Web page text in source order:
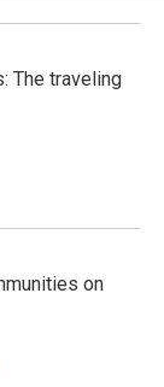
The traveling
on